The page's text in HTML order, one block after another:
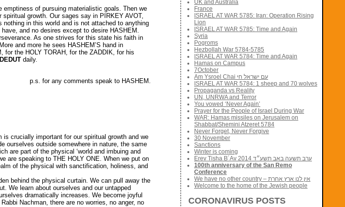
of pursuing materialistic goals. Then we
growth. Our sages say in PIRKEY AVOT,
nothing in this world and is not attached to anything
and no desires except to desire HASHEM.
As one strives for this state his faith in
and more he sees HASHEM’S hand in
for the HOLY TORAH, for the ZADDIK, for his
daily.
p.s. for any comments speak to HASHEM.
is crucially important for our spiritual growth and we
ourselves outside somewhere in nature, the same
are part of the physical ‘world and imbuing and
are speaking to THE HOLY ONE. When we put on
of the physical with sanctification, holiness, and
behind the physical curtain. We can pull away the
We learn about ourselves and our untapped
dramatically increases. We become joyful
Nachman, there are no worries, no anger, no
UK and Australia
France
ISRAEL AT WAR 5785: Iran: Operation Rising
Lion
ISRAEL AT WAR 5785: Time and Again
Syria
Pogroms
Hezbollah War 5784-5785
ISRAEL AT WAR 5784: Time and Again
Hamas on Campus
7October
Am Ysroel Chai עם ישראל חי
ISRAEL AT WAR 5784: 1 sheep and 70 wolves
Propaganda vs Reality
UN, UNRWA and Terror
You vowed ‘Never Again’
Prayer for the People of Israel During War
WAR: Hamas missiles on Jerusalem on
Shabbat/Shemini Atzeret 5784
Never Forget, Never Forgive
30 November
Sanctions
Winter is coming
Erev Tisha B´Av 2014 ערב תשעה באב תשע״ד
100th anniversary of the San Remo
Conference
We have no other country – אין לנו ארץ אחרת
Welcome to the home of the Jewish people
CORONAVIRUS POSTS